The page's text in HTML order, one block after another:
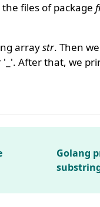
files of package
arraystr. Then
After that, we
Golang